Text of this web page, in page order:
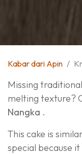
Kabar dari Apin
Missing
melting texture?
Nangka .
This cake is
special because